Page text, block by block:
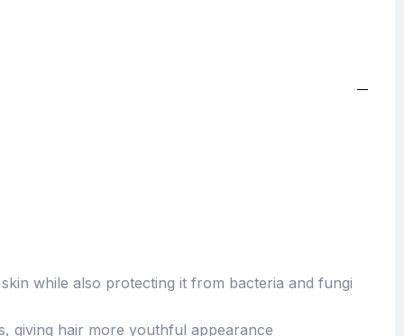
while also protecting it from bacteria and fungi
giving hair more youthful appearance